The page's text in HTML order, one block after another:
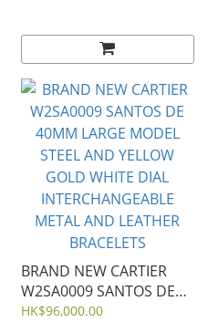
"Teak" pattern dial
CO‑AXIAL MASTER
CHRONOMETER 41MM
BRAND NEW CARTIER
W2SA0009 SANTOS DE
40MM LARGE MODEL
HK$96,000.00